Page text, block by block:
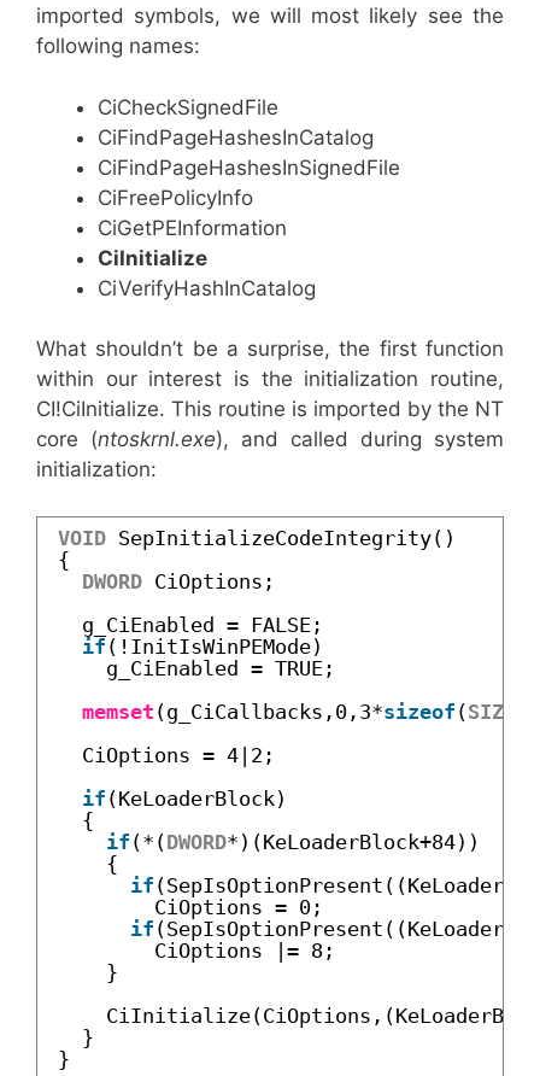
imported symbols, we will most likely see the
following names:
CiCheckSignedFile
CiFindPageHashesInCatalog
CiFindPageHashesInSignedFile
CiFreePolicyInfo
CiGetPEInformation
CiInitialize
CiVerifyHashInCatalog
What shouldn’t be a surprise, the first function
within our interest is the initialization routine,
CI!CiInitialize. This routine is imported by the NT
core (ntoskrnl.exe), and called during system
initialization:
VOID SepInitializeCodeIntegrity()
{
DWORD CiOptions;
g_CiEnabled = FALSE;
if (!InitIsWinPEMode)
g_CiEnabled = TRUE;
memset (g_CiCallbacks,0,3*sizeof (SIZE_T
CiOptions = 4|2;
if (KeLoaderBlock)
{
if (*(DWORD*)(KeLoaderBlock+84))
{
if
CiOptions = 0;
if
CiOptions |= 8;
}
}
}